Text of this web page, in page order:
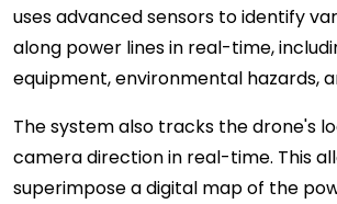
uses advanced sensors to identify
along power lines in real-time,
equipment, environmental hazards,
The system also tracks the drone's
camera direction in real-time. This
superimpose a digital map of the